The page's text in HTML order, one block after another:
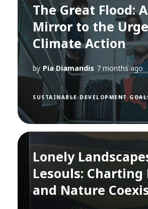
The Great Flood:
Mirror to the
Climate Action
by Pia Diamandis 7 months ago
SUSTAINABLE DEVELOPMENT
Lonely
Lesouls: Charting
and Nature